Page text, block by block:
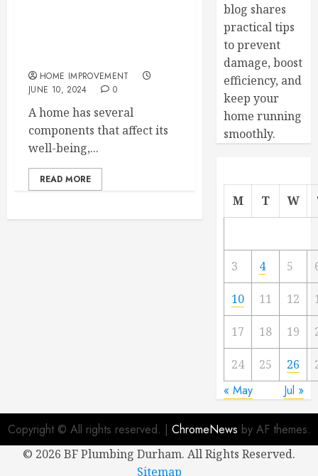
HOME IMPROVEMENT
JUNE 10, 2024
0
A home has several
components that affect its
well-being,...
READ MORE
blog shares
practical tips
to prevent
damage, boost
efficiency, and
keep your
home running
smoothly.
M T W
3 4 5
10 11 12
17 18 19
24 25 26
« May Jul »
Copyright © All rights reserved. | ChromeNews by AF themes.
© 2026 BF Plumbing Durham. All Rights Reserved.
Sitemap